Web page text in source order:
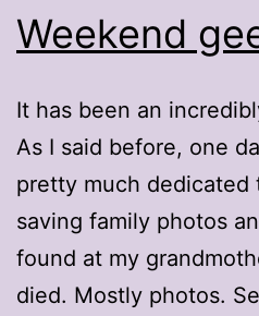
Weekend
It has been an
As I said before, one
pretty much dedicated
saving family photos
found at my
died. Mostly photos.